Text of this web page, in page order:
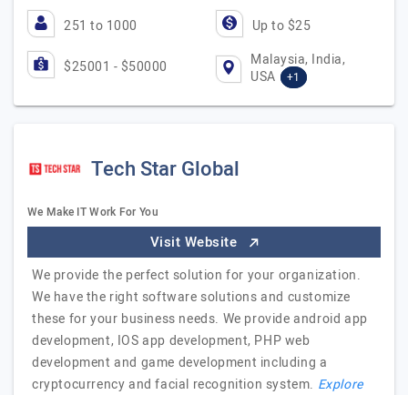
251 to 1000 Up to $25
$25001 - $50000
Malaysia, India,
USA
+1
Tech Star Global
We Make IT Work For You
Visit Website
We provide the perfect solution for your organization.
We have the right software solutions and customize
these for your business needs. We provide android app
development, IOS app development, PHP web
development and game development including a
cryptocurrency and facial recognition system. Explore